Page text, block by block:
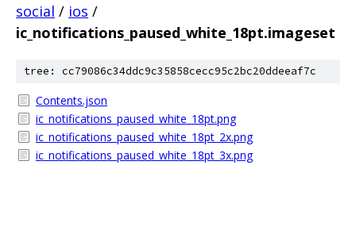
social / ios /
ic_notifications_paused_white_18pt.imageset
tree: cc79086c34ddc9c35858cecc95c2bc20ddeeaf7c
Contents.json
ic_notifications_paused_white_18pt.png
ic_notifications_paused_white_18pt_2x.png
ic_notifications_paused_white_18pt_3x.png